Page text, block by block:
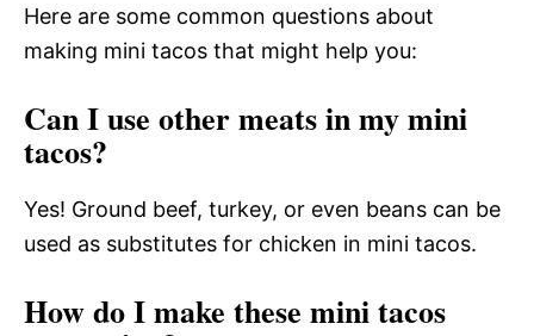
Here are some common questions about
making mini tacos that might help you:
Can I use other meats in my mini
tacos?
Yes! Ground beef, turkey, or even beans can be
used as substitutes for chicken in mini tacos.
How do I make these mini tacos